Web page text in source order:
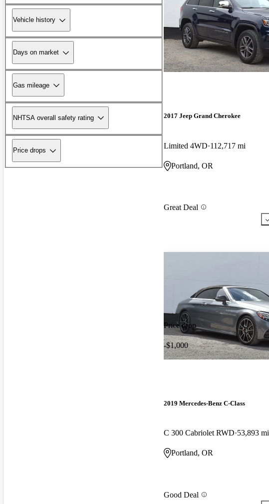
Vehicle history
Days on market
Gas mileage
NHTSA overall safety rating
Price drops
2017 Jeep Grand Cherokee
Limited 4WD 112,717 mi
Portland, OR
Great Deal
Price drop
-$1,000
2019 Mercedes-Benz C-Class
C 300 Cabriolet RWD 53,893 mi
Portland, OR
Good Deal